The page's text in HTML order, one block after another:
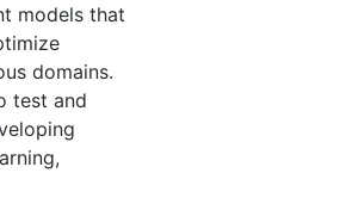
models that
domains.
test and